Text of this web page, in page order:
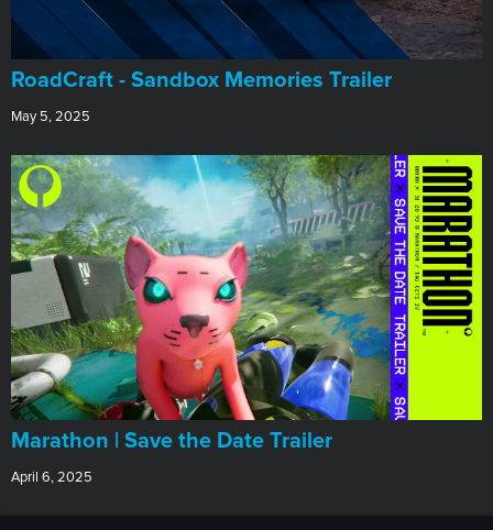
RoadCraft - Sandbox Memories Trailer
May 5, 2025
Marathon | Save the Date Trailer
April 6, 2025